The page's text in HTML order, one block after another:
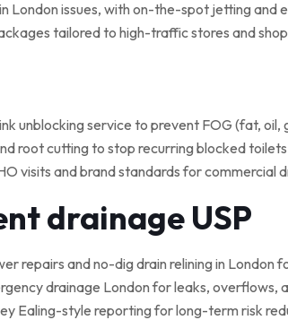
London issues, with on-the-spot jetting and
tailored to high-traffic stores and
unblocking service to prevent FOG (fat, oil,
root cutting to stop recurring blocked toilets
visits and brand standards for commercial
drainage USP
repairs and no-dig drain relining in London
drainage London for leaks, overflows,
Ealing-style reporting for long-term risk